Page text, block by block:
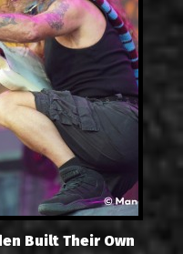
Built Their Own